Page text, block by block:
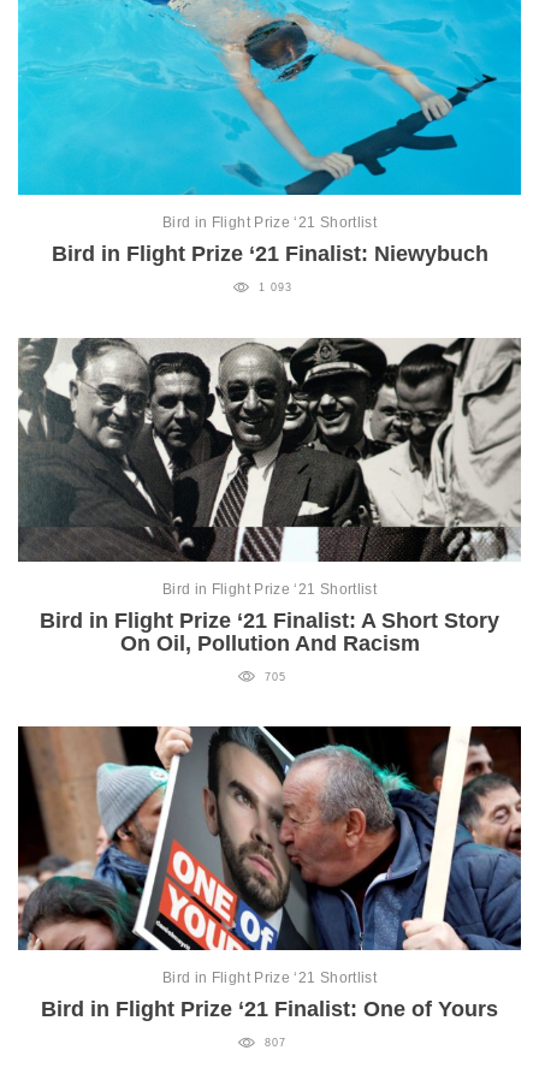
Bird in Flight Prize ‘21 Shortlist
Bird in Flight Prize ‘21 Finalist: Niewybuch
1 093
Bird in Flight Prize ‘21 Shortlist
Bird in Flight Prize ‘21 Finalist: A Short Story
On Oil, Pollution And Racism
705
Bird in Flight Prize ‘21 Shortlist
Bird in Flight Prize ‘21 Finalist: One of Yours
807